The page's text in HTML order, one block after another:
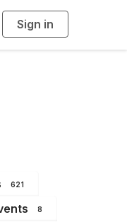
Sign in
g
621
8